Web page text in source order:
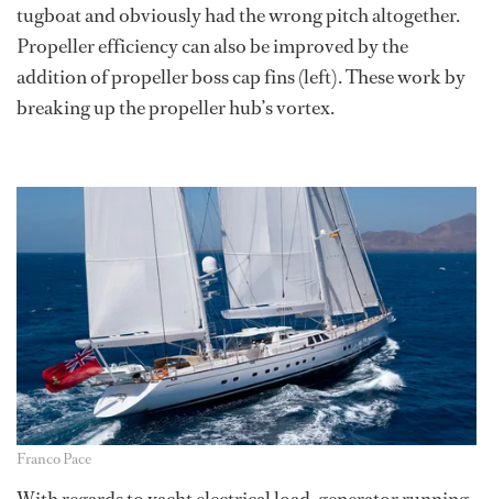
tugboat and obviously had the wrong pitch altogether.
Propeller efficiency can also be improved by the
addition of propeller boss cap fins (left). These work by
breaking up the propeller hub’s vortex.
Franco Pace